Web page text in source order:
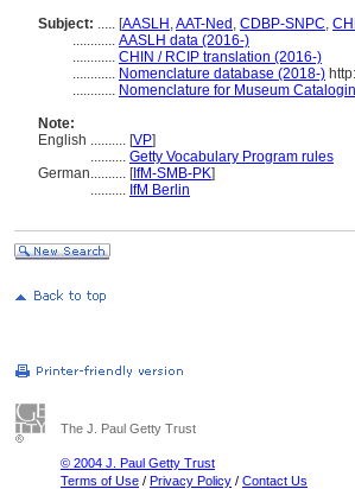
Subject: ..... [AASLH ,AAT-Ned , CDBP-SNPC,
............ AASLH data (2016-)
............ CHIN / RCIP translation (2016-)
............ Nomenclature database (2018-)
............ Nomenclature for Museum
Note:
English .......... [VP]
.......... Getty Vocabulary Program rules
German.......... [IfM-SMB-PK]
.......... IfM Berlin
The J. Paul Getty Trust
© 2004 J. Paul Getty Trust
Terms of Use / Privacy Policy / Contact Us